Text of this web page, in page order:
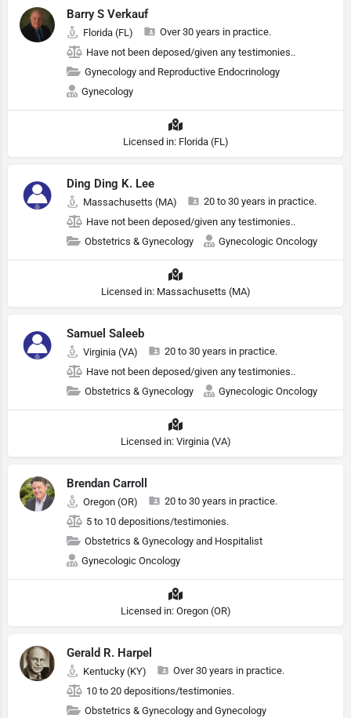
Barry S Verkauf
Florida (FL)
Over 30 years in practice.
Have not been deposed/given any testimonies..
Gynecology and Reproductive Endocrinology
Gynecology
Licensed in: Florida (FL)
Ding Ding K. Lee
Massachusetts (MA)
20 to 30 years in practice.
Have not been deposed/given any testimonies..
Obstetrics & Gynecology
Gynecologic Oncology
Licensed in: Massachusetts (MA)
Samuel Saleeb
Virginia (VA)
20 to 30 years in practice.
Have not been deposed/given any testimonies..
Obstetrics & Gynecology
Gynecologic Oncology
Licensed in: Virginia (VA)
Brendan Carroll
Oregon (OR)
20 to 30 years in practice.
5 to 10 depositions/testimonies.
Obstetrics & Gynecology and Hospitalist
Gynecologic Oncology
Licensed in: Oregon (OR)
Gerald R. Harpel
Kentucky (KY)
Over 30 years in practice.
10 to 20 depositions/testimonies.
Obstetrics & Gynecology and Gynecology